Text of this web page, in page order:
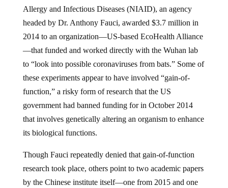
Allergy and Infectious Diseases (NIAID), an agency
headed by Dr. Anthony Fauci, awarded $3.7 million in
2014 to an organization—US-based EcoHealth Alliance
—that funded and worked directly with the Wuhan lab
to “look into possible coronaviruses from bats.” Some of
these experiments appear to have involved “gain-of-
function,” a risky form of research that the US
government had banned funding for in October 2014
that involves genetically altering an organism to enhance
its biological functions.
Though Fauci repeatedly denied that gain-of-function
research took place, others point to two academic papers
by the Chinese institute itself—one from 2015 and one